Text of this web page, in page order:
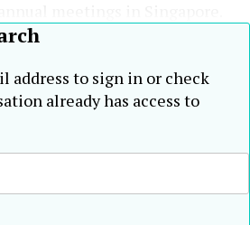
address to sign in or check
already has access to